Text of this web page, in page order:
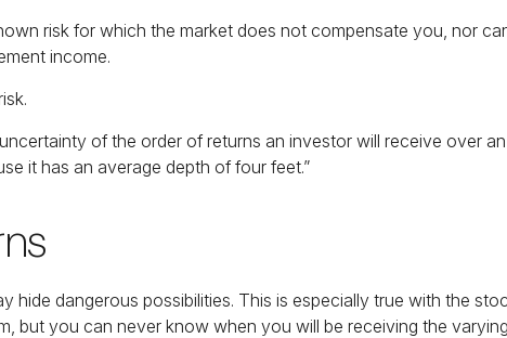
risk for which the market does not compensate you, nor
income.
of the order of returns an investor will receive over
it has an average depth of four feet.”
hide dangerous possibilities. This is especially true with the
but you can never know when you will be receiving the